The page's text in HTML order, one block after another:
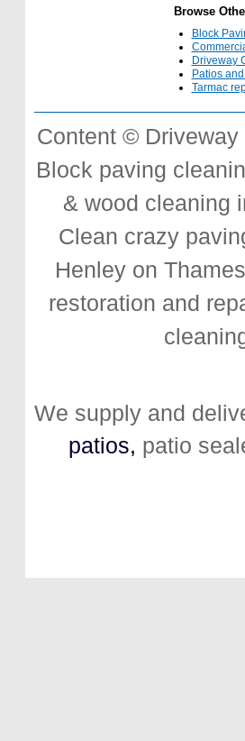
Browse
Block
Driveway
Patios
Tarmac
Content ©
Block paving
& wood cleaning
Clean crazy
Henley on
restoration and
We supply and
patios, patio